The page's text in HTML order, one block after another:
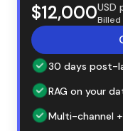
$12,000USD
Billed
30 days post-
RAG on your
Multi-channel